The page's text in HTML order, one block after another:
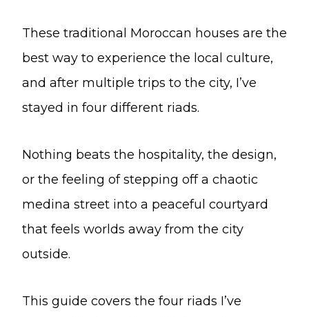
These traditional Moroccan houses are the
best way to experience the local culture,
and after multiple trips to the city, I’ve
stayed in four different riads.
Nothing beats the hospitality, the design,
or the feeling of stepping off a chaotic
medina street into a peaceful courtyard
that feels worlds away from the city
outside.
This guide covers the four riads I’ve